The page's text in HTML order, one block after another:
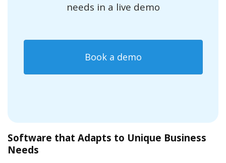
needs in a live demo
Book a demo
Software that Adapts to Unique Business
Needs